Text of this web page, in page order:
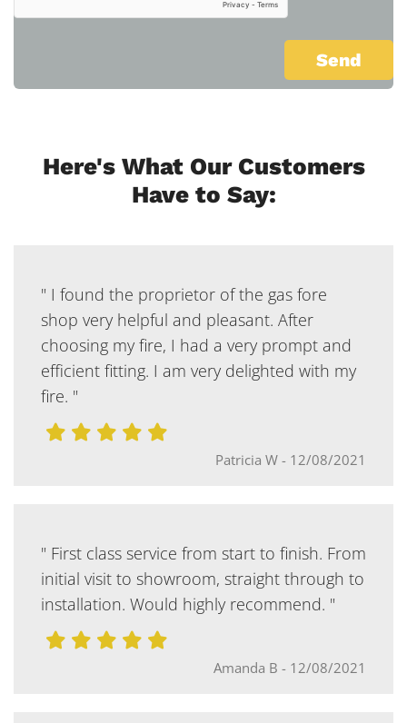
Here's What Our Customers
Have to Say:
" I found the proprietor of the gas fore
shop very helpful and pleasant. After
choosing my fire, I had a very prompt and
efficient fitting. I am very delighted with my
fire. "
Patricia W - 12/08/2021
" First class service from start to finish. From
initial visit to showroom, straight through to
installation. Would highly recommend. "
Amanda B - 12/08/2021